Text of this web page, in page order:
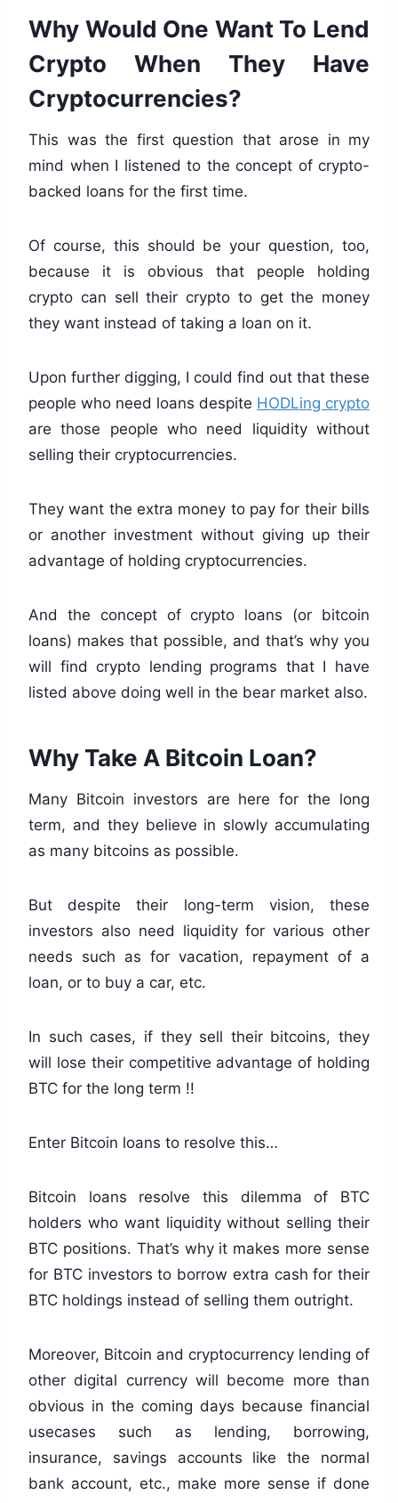
Why Would One Want To Lend
Crypto When They Have
Cryptocurrencies?
This was the first question that arose in my
mind when I listened to the concept of crypto-
backed loans for the first time.
Of course, this should be your question, too,
because it is obvious that people holding
crypto can sell their crypto to get the money
they want instead of taking a loan on it.
Upon further digging, I could find out that these
people who need loans despite HODLing crypto
are those people who need liquidity without
selling their cryptocurrencies.
They want the extra money to pay for their bills
or another investment without giving up their
advantage of holding cryptocurrencies.
And the concept of crypto loans (or bitcoin
loans) makes that possible, and that’s why you
will find crypto lending programs that I have
listed above doing well in the bear market also.
Why Take A Bitcoin Loan?
Many Bitcoin investors are here for the long
term, and they believe in slowly accumulating
as many bitcoins as possible.
But despite their long-term vision, these
investors also need liquidity for various other
needs such as for vacation, repayment of a
loan, or to buy a car, etc.
In such cases, if they sell their bitcoins, they
will lose their competitive advantage of holding
BTC for the long term !!
Enter Bitcoin loans to resolve this…
Bitcoin loans resolve this dilemma of BTC
holders who want liquidity without selling their
BTC positions. That’s why it makes more sense
for BTC investors to borrow extra cash for their
BTC holdings instead of selling them outright.
Moreover, Bitcoin and cryptocurrency lending of
other digital currency will become more than
obvious in the coming days because financial
usecases such as lending, borrowing,
insurance, savings accounts like the normal
bank account, etc., make more sense if done